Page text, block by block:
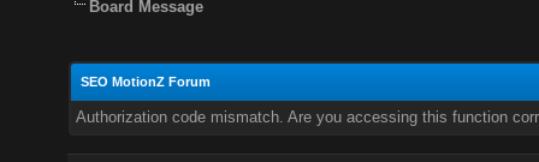
Board Message
SEO MotionZ Forum
Authorization code mismatch. Are you accessing this function